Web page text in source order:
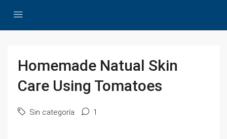
Homemade Natual Skin
Care Using Tomatoes
Sin categoría 1